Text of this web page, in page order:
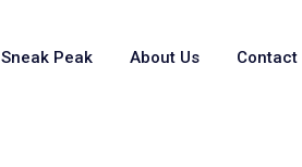
Sneak Peak About Us Contact